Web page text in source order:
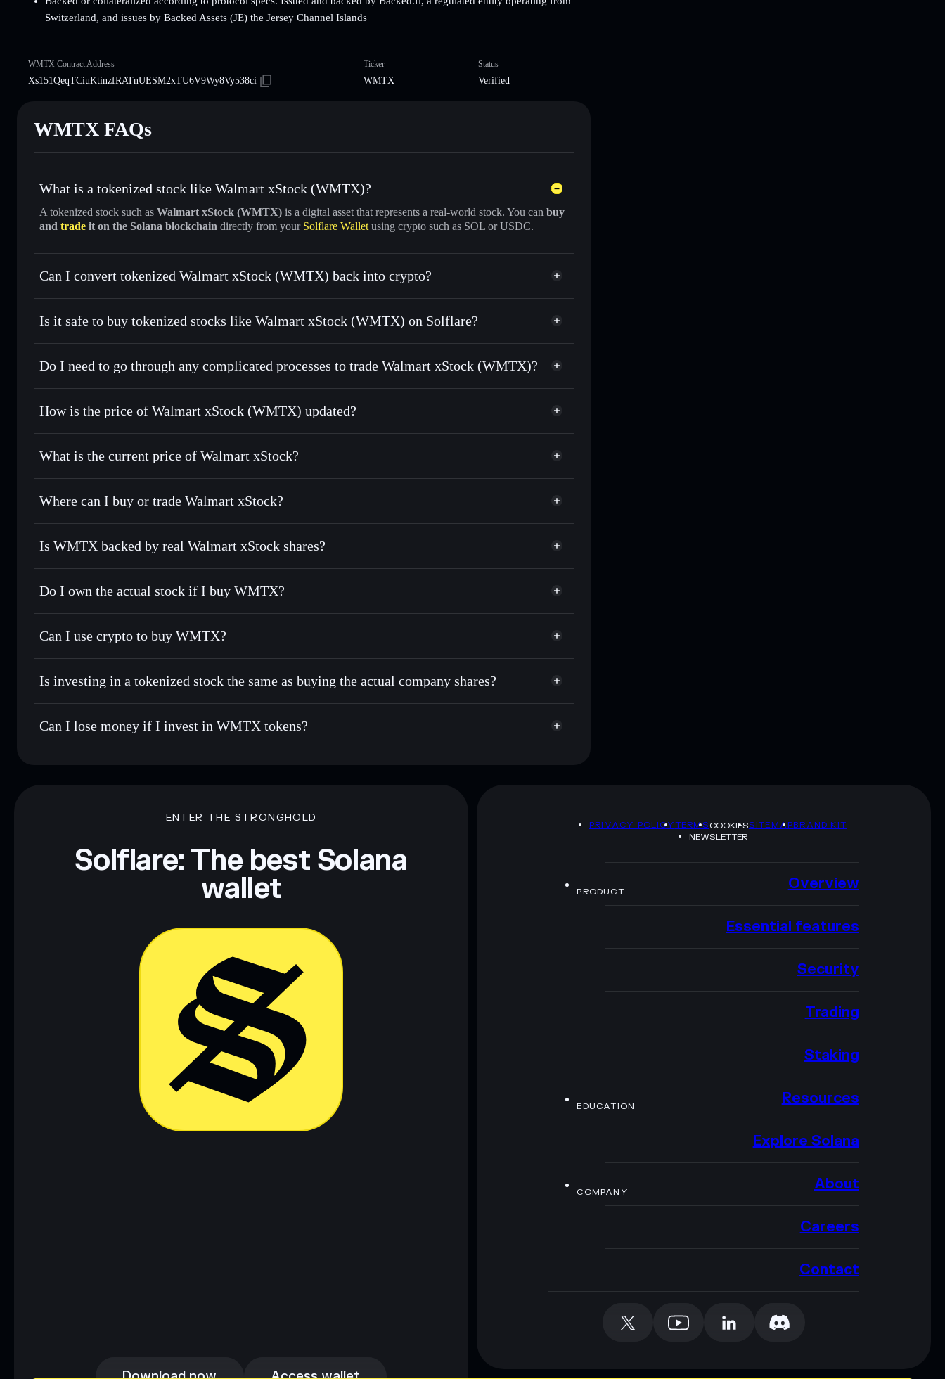
Switzerland, and issues by Backed Assets (JE) the Jersey Channel Islands
WMTX Contract Address
Xs151QeqTCiuKtinzfRATnUESM2xTU6V9Wy8Vy538ci
Ticker
WMTX
Status
Verified
WMTX FAQs
What is a tokenized stock like Walmart xStock (WMTX)?
A tokenized stock such as Walmart xStock (WMTX) is a digital asset that represents a real-world stock. You can buy
and trade it on the Solana blockchain directly from your Solflare Wallet using crypto such as SOL or USDC.
Can I convert tokenized Walmart xStock (WMTX) back into crypto?
Walmart xStock swapped for USDC or SOL anytime
Is it safe to buy tokenized stocks like Walmart xStock (WMTX) on Solflare?
1:1 backed, on-chain, and transparently verified
Do I need to go through any complicated processes to trade Walmart xStock (WMTX)?
How is the price of Walmart xStock (WMTX) updated?
Walmart xStock match the real-world stock price
What is the current price of Walmart xStock?
Walmart xStock $111.850 0.29%
Where can I buy or trade Walmart xStock?
Solflare Wallet
Is WMTX backed by real Walmart xStock shares?
Do I own the actual stock if I buy WMTX?
Can I use crypto to buy WMTX?
Is investing in a tokenized stock the same as buying the actual company shares?
Can I lose money if I invest in WMTX tokens?
ENTER THE STRONGHOLD
Solflare: The best Solana
wallet
PRIVACY POLICYTERMSCOOKIESSITEMAPBRAND KIT
NEWSLETTER
PRODUCT Overview
Essential features
Security
Trading
Staking
EDUCATION Resources
Explore Solana
COMPANY About
Careers
Contact